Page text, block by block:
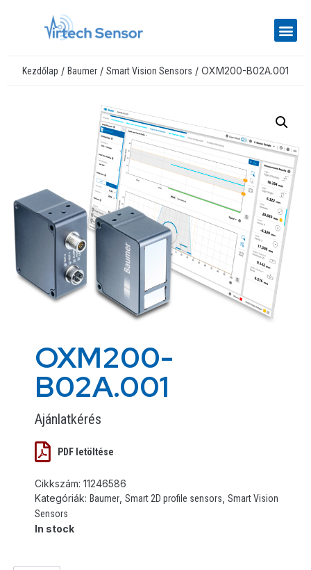
Kezdőlap / Baumer / Smart Vision Sensors / OXM200-B02A.001
OXM200-
B02A.001
Ajánlatkérés
PDF letöltése
Cikkszám: 11246586
Kategóriák: Baumer Smart 2D profile sensors Smart Vision
Sensors
In stock